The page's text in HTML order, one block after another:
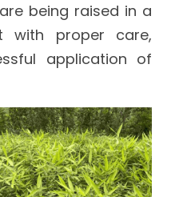
being raised in a
with proper care,
application of